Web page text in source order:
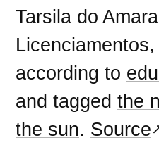
Tarsila do
according to
and taggedthe
the sun. Source